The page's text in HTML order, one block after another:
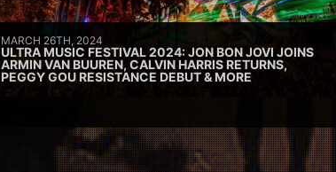
MARCH 26TH, 2024
ULTRA MUSIC FESTIVAL 2024: JON BON JOVI JOINS
ARMIN VAN BUUREN, CALVIN HARRIS RETURNS,
PEGGY GOU RESISTANCE DEBUT & MORE